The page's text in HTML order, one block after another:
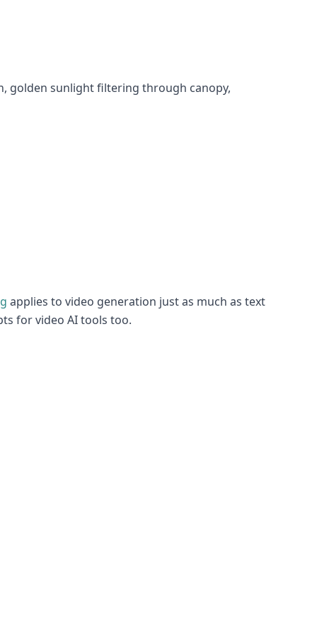
golden sunlight filtering through canopy,
applies to video generation just as much as text
for video AI tools too.